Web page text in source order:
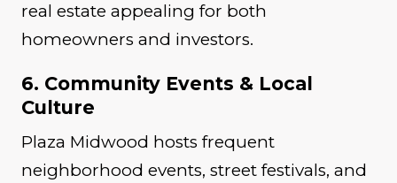
real estate appealing for both
homeowners and investors.
6. Community Events & Local
Culture
Plaza Midwood hosts frequent
neighborhood events, street festivals, and